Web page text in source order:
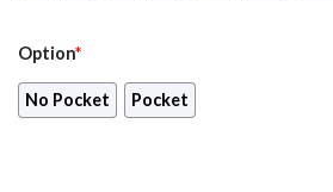
Option*
No Pocket Pocket